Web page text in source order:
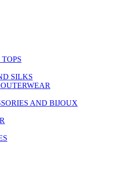
SILKS
AND BIJOUX